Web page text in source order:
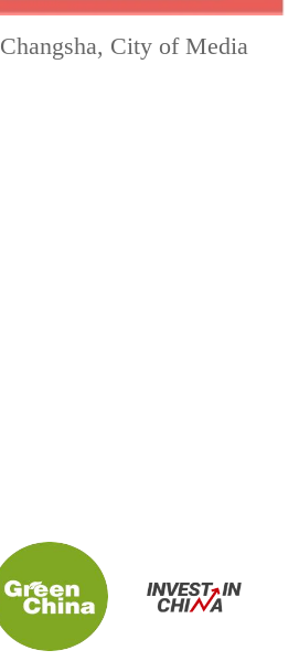
Changsha, City of Media